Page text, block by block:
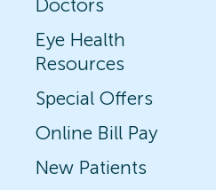
Doctors
Eye Health
Resources
Special Offers
Online Bill Pay
New Patients